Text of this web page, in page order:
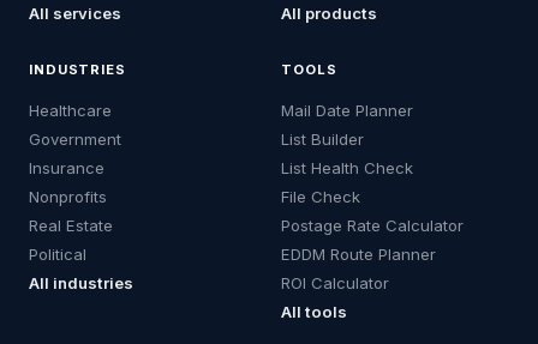
All services
All products
INDUSTRIES
Healthcare
Government
Insurance
Nonprofits
Real Estate
Political
All industries
TOOLS
Mail Date Planner
List Builder
List Health Check
File Check
Postage Rate Calculator
EDDM Route Planner
ROI Calculator
All tools